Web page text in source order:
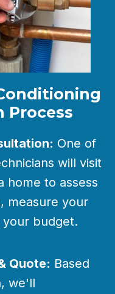
Process
One of
will visit
home to assess
measure your
your budget.
Quote: Based
we'll